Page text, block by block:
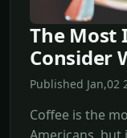
The Most
Consider
Published
Coffee is the